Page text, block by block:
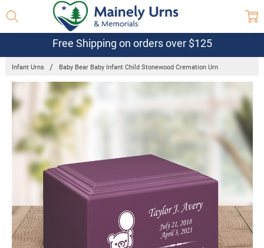
Free Shipping on orders over $125
Infant Urns Baby Bear Baby Infant Child Stonewood Cremation Urn
Bought
Together:
Baby Bear
Baby Infant
Child
Cremation
Urn
$114.95